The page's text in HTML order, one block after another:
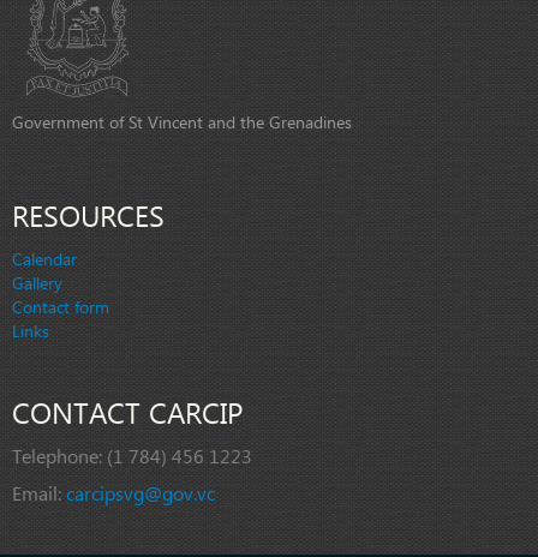
Government of St Vincent and the Grenadines
RESOURCES
Calendar
Gallery
Contact form
Links
CONTACT CARCIP
Telephone: (1 784) 456 1223
Email:carcipsvg@gov.vc